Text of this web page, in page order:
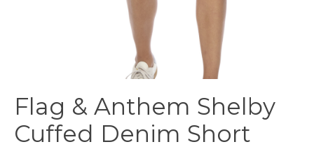
Flag & Anthem Shelby
Cuffed Denim Short